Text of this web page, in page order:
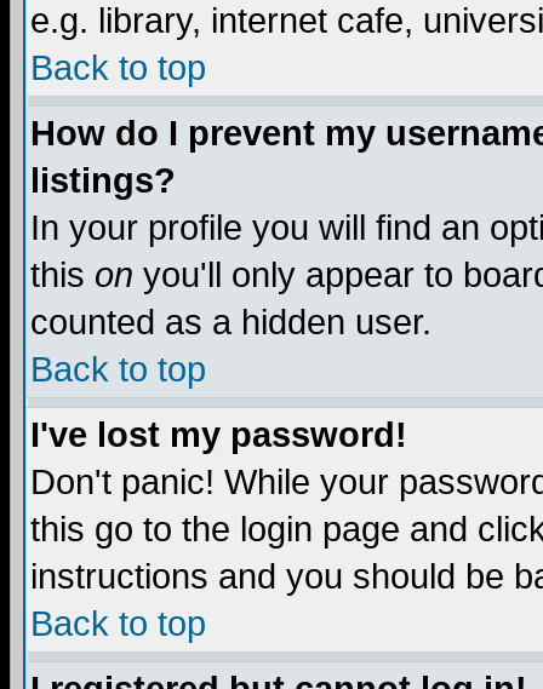
e.g. library, internet cafe,
Back to top
How do I prevent my
listings?
In your profile you will find an
this on you'll only appear to
counted as a hidden user.
Back to top
I've lost my password!
Don't panic! While your
this go to the login page and
instructions and you should be
Back to top